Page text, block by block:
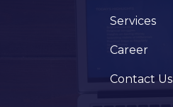
Services
Career
Contact Us